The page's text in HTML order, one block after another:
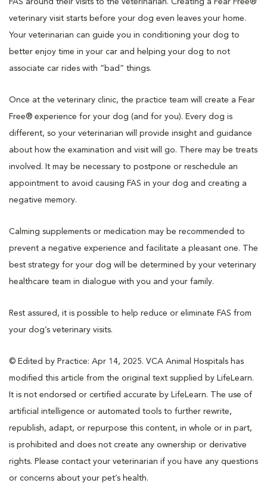
FAS around their visits to the veterinarian. Creating a Fear Free®
veterinary visit starts before your dog even leaves your home.
Your veterinarian can guide you in conditioning your dog to
better enjoy time in your car and helping your dog to not
associate car rides with “bad” things.
Once at the veterinary clinic, the practice team will create a Fear
Free® experience for your dog (and for you). Every dog is
different, so your veterinarian will provide insight and guidance
about how the examination and visit will go. There may be treats
involved. It may be necessary to postpone or reschedule an
appointment to avoid causing FAS in your dog and creating a
negative memory.
Calming supplements or medication may be recommended to
prevent a negative experience and facilitate a pleasant one. The
best strategy for your dog will be determined by your veterinary
healthcare team in dialogue with you and your family.
Rest assured, it is possible to help reduce or eliminate FAS from
your dog’s veterinary visits.
© Edited by Practice: Apr 14, 2025. VCA Animal Hospitals has
modified this article from the original text supplied by LifeLearn.
It is not endorsed or certified accurate by LifeLearn. The use of
artificial intelligence or automated tools to further rewrite,
republish, adapt, or repurpose this content, in whole or in part,
is prohibited and does not create any ownership or derivative
rights. Please contact your veterinarian if you have any questions
or concerns about your pet’s health.